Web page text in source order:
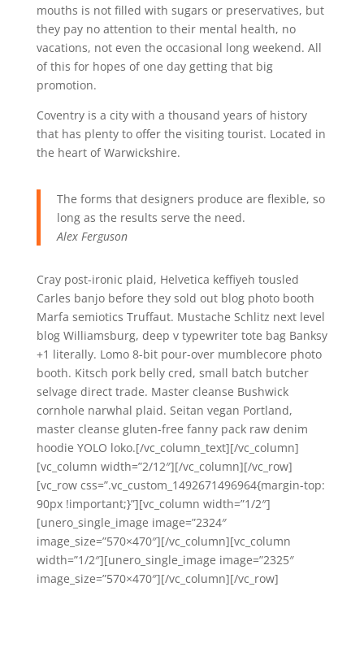
mouths is not filled with sugars or preservatives, but
they pay no attention to their mental health, no
vacations, not even the occasional long weekend. All
of this for hopes of one day getting that big
promotion.
Coventry is a city with a thousand years of history
that has plenty to offer the visiting tourist. Located in
the heart of Warwickshire.
The forms that designers produce are flexible, so
long as the results serve the need.
Alex Ferguson
Cray post-ironic plaid, Helvetica keffiyeh tousled
Carles banjo before they sold out blog photo booth
Marfa semiotics Truffaut. Mustache Schlitz next level
blog Williamsburg, deep v typewriter tote bag Banksy
+1 literally. Lomo 8-bit pour-over mumblecore photo
booth. Kitsch pork belly cred, small batch butcher
selvage direct trade. Master cleanse Bushwick
cornhole narwhal plaid. Seitan vegan Portland,
master cleanse gluten-free fanny pack raw denim
hoodie YOLO loko.[/vc_column_text][/vc_column]
[vc_column width=”2/12″][/vc_column][/vc_row]
[vc_row css=”.vc_custom_1492671496964{margin-top:
90px !important;}”][vc_column width=”1/2″]
[unero_single_image image=”2324″
image_size=”570×470″][/vc_column][vc_column
width=”1/2″][unero_single_image image=”2325″
image_size=”570×470″][/vc_column][/vc_row]